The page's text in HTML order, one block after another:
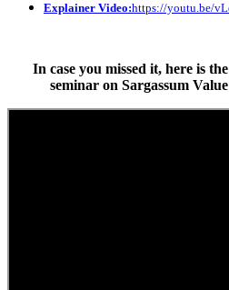
Explainer Video:https://youtu.be/
In case you missed it, here is
seminar on Sargassum